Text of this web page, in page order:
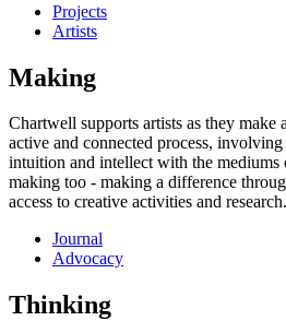
Projects
Artists
Making
Chartwell supports artists as they
active and connected process,
intuition and intellect with the
making too - making a difference
access to creative activities and research.
Journal
Advocacy
Thinking